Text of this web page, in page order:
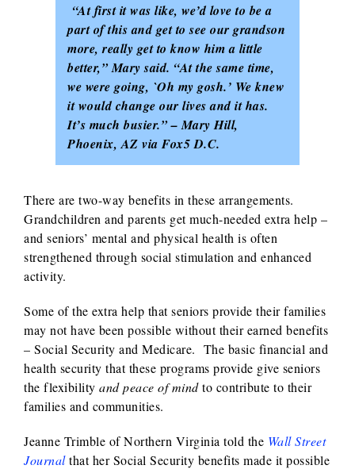
“At first it was like, we’d love to be a
part of this and get to see our grandson
more, really get to know him a little
better,” Mary said. “At the same time,
we were going, `Oh my gosh.’ We knew
it would change our lives and it has.
It’s much busier.” – Mary Hill,
Phoenix, AZ via Fox5 D.C.
There are two-way benefits in these arrangements.
Grandchildren and parents get much-needed extra help –
and seniors’ mental and physical health is often
strengthened through social stimulation and enhanced
activity.
Some of the extra help that seniors provide their families
may not have been possible without their earned benefits
– Social Security and Medicare. The basic financial and
health security that these programs provide give seniors
the flexibility and peace of mindto contribute to their
families and communities.
Jeanne Trimble of Northern Virginia told the Wall Street
Journal that her Social Security benefits made it possible